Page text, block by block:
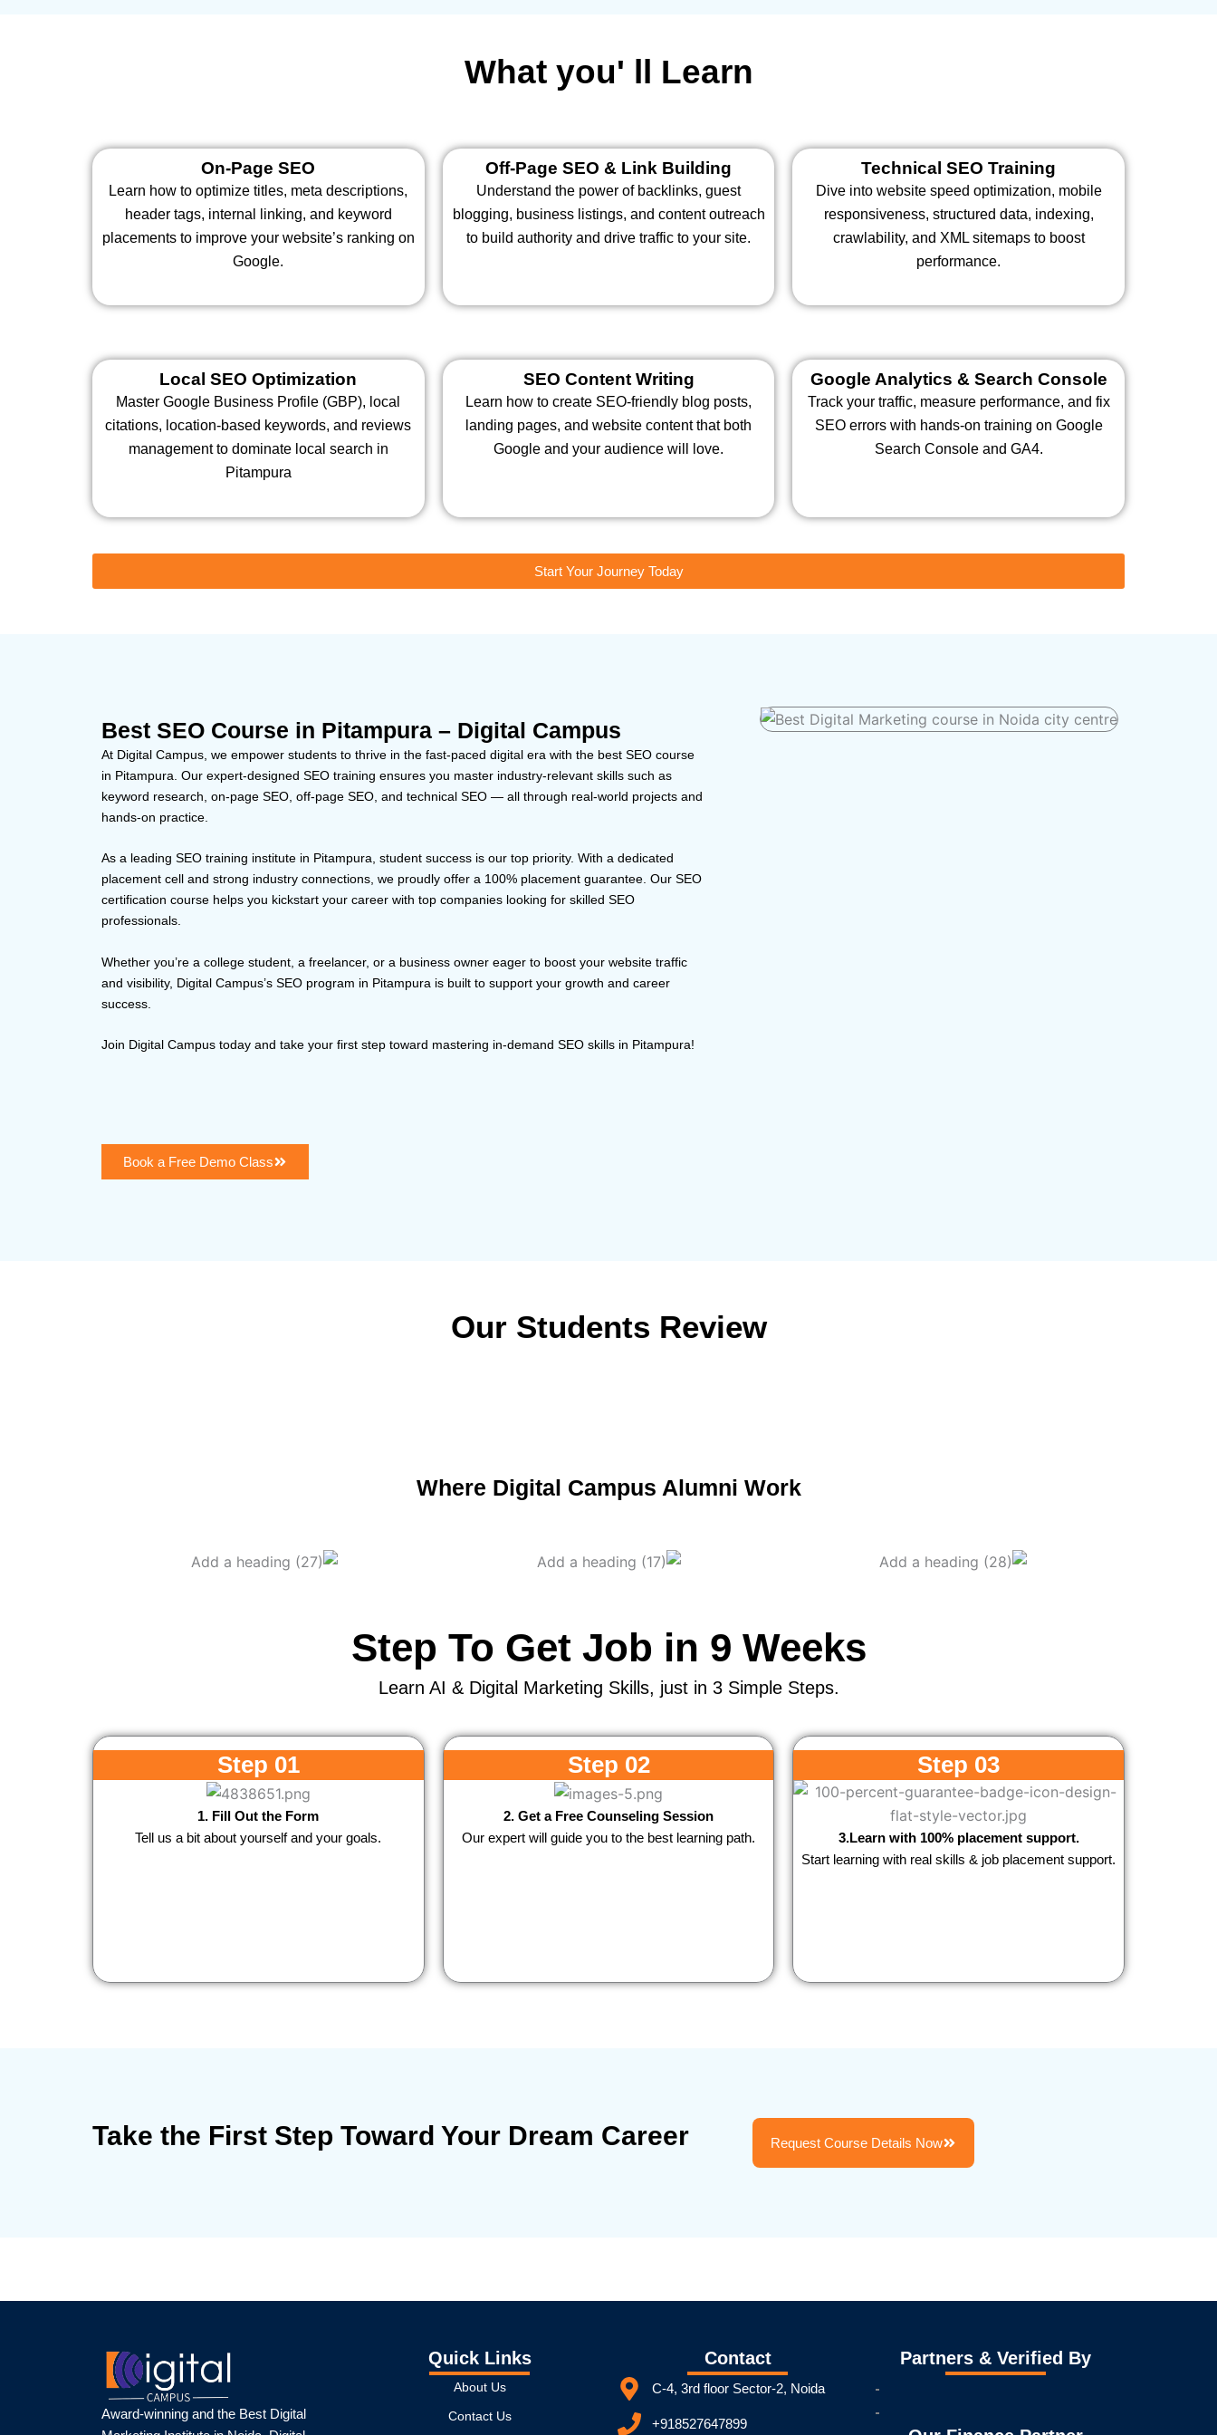
What you' ll Learn
On-Page SEO
Learn how to optimize titles, meta descriptions,
header tags, internal linking, and keyword
placements to improve your website’s ranking on
Google.
Off-Page SEO & Link Building
Understand the power of backlinks, guest
blogging, business listings, and content outreach
to build authority and drive traffic to your site.
Technical SEO Training
Dive into website speed optimization, mobile
responsiveness, structured data, indexing,
crawlability, and XML sitemaps to boost
performance.
Local SEO Optimization
Master Google Business Profile (GBP), local
citations, location-based keywords, and reviews
management to dominate local search in
Pitampura
SEO Content Writing
Learn how to create SEO-friendly blog posts,
landing pages, and website content that both
Google and your audience will love.
Google Analytics & Search Console
Track your traffic, measure performance, and fix
SEO errors with hands-on training on Google
Search Console and GA4.
Start Your Journey Today
Best SEO Course in Pitampura – Digital Campus
At Digital Campus, we empower students to thrive in the fast-paced digital era with the best SEO course
in Pitampura. Our expert-designed SEO training ensures you master industry-relevant skills such as
keyword research, on-page SEO, off-page SEO, and technical SEO — all through real-world projects and
hands-on practice.
As a leading SEO training institute in Pitampura, student success is our top priority. With a dedicated
placement cell and strong industry connections, we proudly offer a 100% placement guarantee. Our SEO
certification course helps you kickstart your career with top companies looking for skilled SEO
professionals.
Whether you’re a college student, a freelancer, or a business owner eager to boost your website traffic
and visibility, Digital Campus’s SEO program in Pitampura is built to support your growth and career
success.
Join Digital Campus today and take your first step toward mastering in-demand SEO skills in Pitampura!
Book a Free Demo Class
Our Students Review
Where Digital Campus Alumni Work
Step To Get Job in 9 Weeks
Learn AI & Digital Marketing Skills, just in 3 Simple Steps.
Step 01
1. Fill Out the Form
Tell us a bit about yourself and your goals.
Step 02
2. Get a Free Counseling Session
Our expert will guide you to the best learning path.
Step 03
3.Learn with 100% placement support.
Start learning with real skills & job placement support.
Take the First Step Toward Your Dream Career Request Course Details Now
Award-winning and the Best Digital
Quick Links
About Us
Contact Us
Contact
C-4, 3rd floor Sector-2, Noida
+918527647899
Partners & Verified By